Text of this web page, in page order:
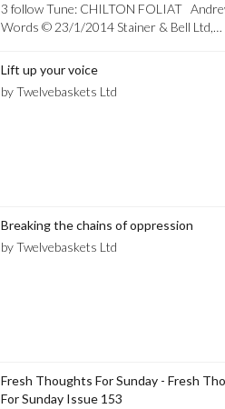
3 follow Tune: CHILTON FOLIAT
Words © 23/1/2014 Stainer & Bell Ltd,…
Lift up your voice
by Twelvebaskets Ltd
Breaking the chains of oppression
by Twelvebaskets Ltd
Fresh Thoughts For Sunday - Fresh
For Sunday Issue 153